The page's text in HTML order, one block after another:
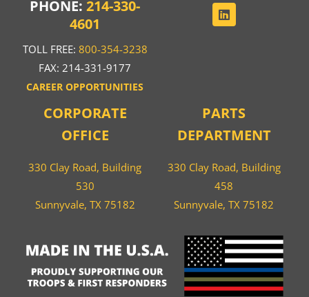
PHONE:214-330-
4601
TOLL FREE: 800-354-3238
FAX: 214-331-9177
CAREER OPPORTUNITIES
CORPORATE
OFFICE
330 Clay Road, Building
530
Sunnyvale, TX 75182
PARTS
DEPARTMENT
330 Clay Road, Building
458
Sunnyvale, TX 75182